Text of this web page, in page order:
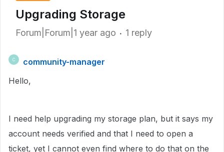
Upgrading Storage
Forum|Forum|1 year ago 1 reply
C
community-manager
Hello,
I need help upgrading my storage plan, but it says my
account needs verified and that I need to open a
ticket, yet I cannot even find where to do that on the